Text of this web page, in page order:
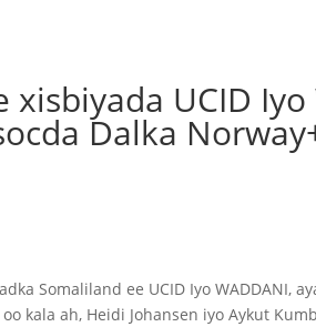
xisbiyada UCID
Dalka
Somaliland ee UCID Iyo WADDANI,
kala ah, Heidi Johansen iyo Aykut